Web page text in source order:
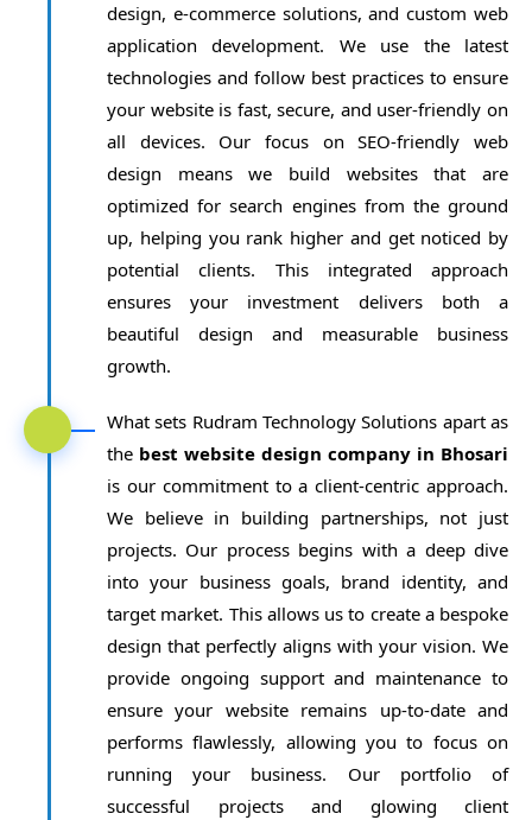
design, e-commerce solutions, and custom web
application development. We use the latest
technologies and follow best practices to ensure
your website is fast, secure, and user-friendly on
all devices. Our focus on SEO-friendly web
design means we build websites that are
optimized for search engines from the ground
up, helping you rank higher and get noticed by
potential clients. This integrated approach
ensures your investment delivers both a
beautiful design and measurable business
growth.
What sets Rudram Technology Solutions apart as
the best website design company in Bhosari
is our commitment to a client-centric approach.
We believe in building partnerships, not just
projects. Our process begins with a deep dive
into your business goals, brand identity, and
target market. This allows us to create a bespoke
design that perfectly aligns with your vision. We
provide ongoing support and maintenance to
ensure your website remains up-to-date and
performs flawlessly, allowing you to focus on
running your business. Our portfolio of
successful projects and glowing client